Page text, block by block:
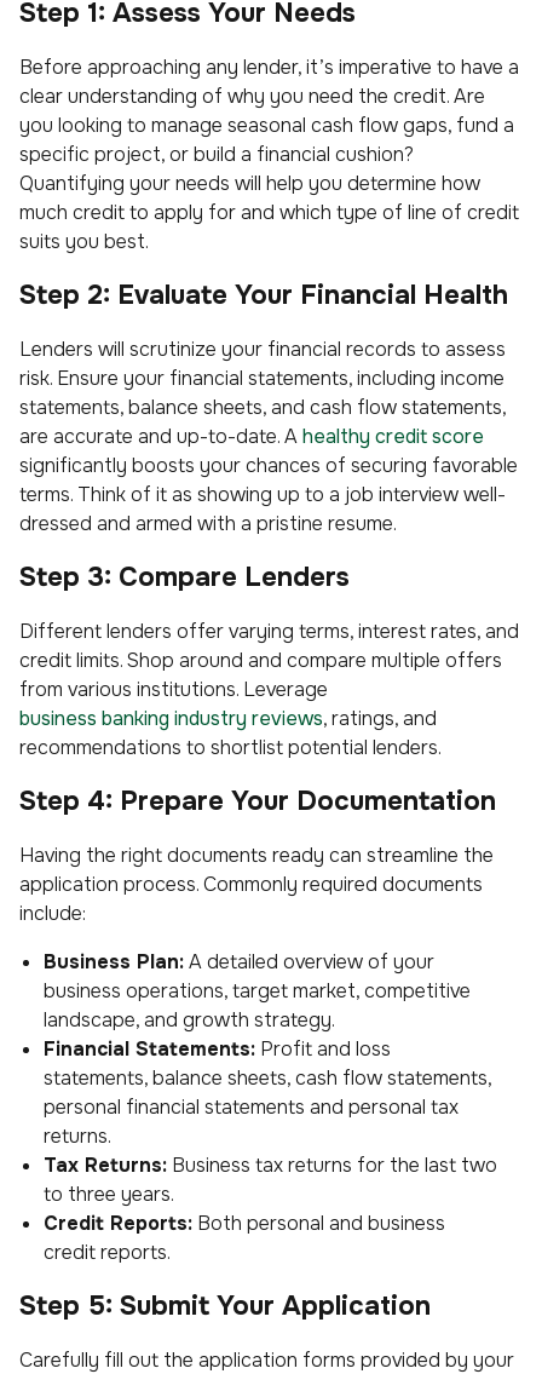
Step 1: Assess Your Needs
Before approaching any lender, it’s imperative to have a
clear understanding of why you need the credit. Are
you looking to manage seasonal cash flow gaps, fund a
specific project, or build a financial cushion?
Quantifying your needs will help you determine how
much credit to apply for and which type of line of credit
suits you best.
Step 2: Evaluate Your Financial Health
Lenders will scrutinize your financial records to assess
risk. Ensure your financial statements, including income
statements, balance sheets, and cash flow statements,
are accurate and up-to-date. Ahealthy credit score
significantly boosts your chances of securing favorable
terms. Think of it as showing up to a job interview well-
dressed and armed with a pristine resume.
Step 3: Compare Lenders
Different lenders offer varying terms, interest rates, and
credit limits. Shop around and compare multiple offers
from various institutions. Leverage
business banking industry reviews, ratings, and
recommendations to shortlist potential lenders.
Step 4: Prepare Your Documentation
Having the right documents ready can streamline the
application process. Commonly required documents
include:
Business Plan:A detailed overview of your
business operations, target market, competitive
landscape, and growth strategy.
Financial Statements: Profit and loss
statements, balance sheets, cash flow statements,
personal financial statements and personal tax
returns.
Tax Returns: Business tax returns for the last two
to three years.
Credit Reports: Both personal and business
credit reports.
Step 5: Submit Your Application
Carefully fill out the application forms provided by your